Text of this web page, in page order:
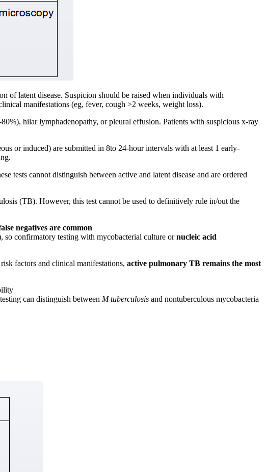
of latent disease. Suspicion should be raised when individuals with
manifestations (eg, fever, cough >2 weeks, weight loss).
hilar lymphadenopathy, or pleural effusion. Patients with suspicious x-ray
or induced) are submitted in 8to 24-hour intervals with at least 1 early-
tests cannot distinguish between active and latent disease and are ordered
(TB). However, this test cannot be used to definitively rule in/out the
negatives are common
so confirmatory testing with mycobacterial culture ornucleic acid
factors and clinical manifestations, active pulmonary TB remains the most
can distinguish between M tuberculosis and nontuberculous mycobacteria